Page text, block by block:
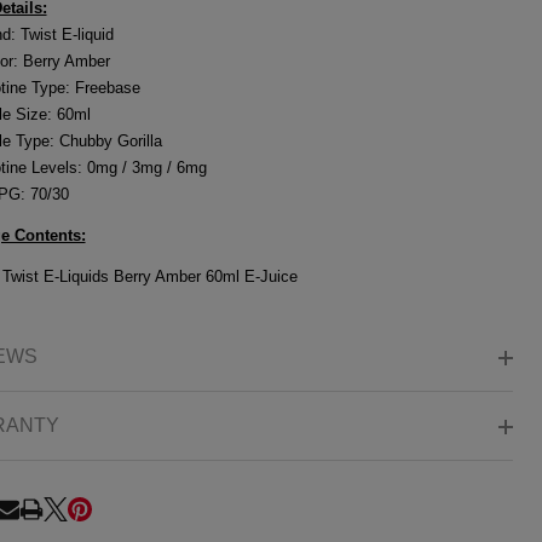
Twist E-liquid
Berry Amber
Type: Freebase
Size: 60ml
Type: Chubby Gorilla
Levels: 0mg / 3mg / 6mg
70/30
Contents:
Twist E-Liquids Berry Amber 60ml E-Juice